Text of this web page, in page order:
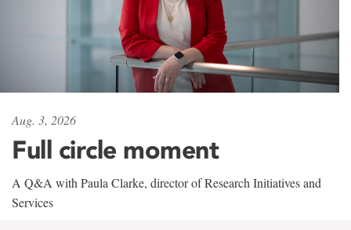
Aug. 3, 2026
Full circle moment
A Q&A with Paula Clarke, director of Research Initiatives and
Services